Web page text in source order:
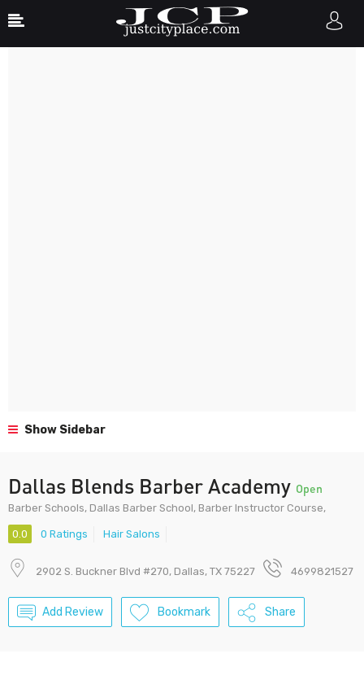
Show Sidebar
Dallas Blends Barber Academy Open
Barber Schools, Dallas Barber School, Barber Instructor Course,
0.0 0 Ratings Hair Salons
2902 S. Buckner Blvd #270, Dallas, TX 75227 4699821527
Add Review Bookmark Share